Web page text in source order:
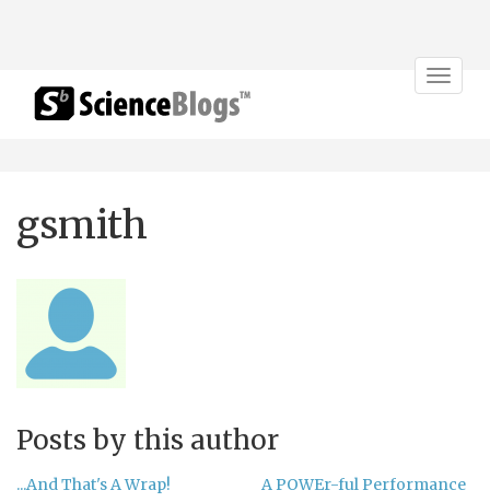
Toggle
gsmith
Posts by this author
...And That's A Wrap! A POWEr-ful Performance